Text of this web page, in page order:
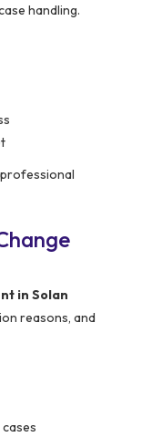
handling.
in Solan
reasons, and